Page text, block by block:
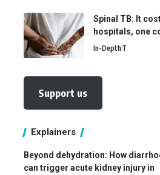
Spinal TB: It
hospitals, one
In-DepthT
Support us
Explainers
Beyond dehydration: How
can trigger acute kidney injury in